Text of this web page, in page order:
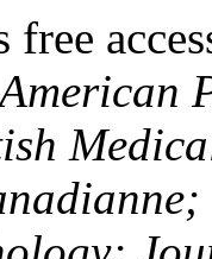
free
American